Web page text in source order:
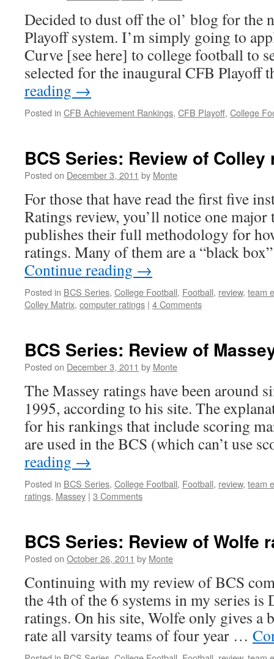
Decided to dust off the ol’ blog for the
Playoff system. I’m simply going to
Curve [see here] to college football to
selected for the inaugural CFB
reading →
Posted in CFB Achievement Rankings, CFB Playoff, College
BCS Series: Review of Colley
Posted on December 3, 2011 by Monte
For those that have read the first five
Ratings review, you’ll notice one major
publishes their full methodology for
ratings. Many of them are a “black
Continue reading →
Posted in BCS Series, College Football, Football, review, team
Colley Matrix, computer ratings | 4 Comments
BCS Series: Review of
Posted on December 3, 2011 by Monte
The Massey ratings have been around
1995, according to his site. The
for his rankings that include scoring
are used in the BCS (which can’t use
reading →
Posted in BCS Series, College Football, Football, review, team
ratings, Massey | 3 Comments
BCS Series: Review of Wolfe
Posted on October 26, 2011 by Monte
Continuing with my review of BCS
the 4th of the 6 systems in my series is
ratings. On his site, Wolfe only gives a
rate all varsity teams of four year …